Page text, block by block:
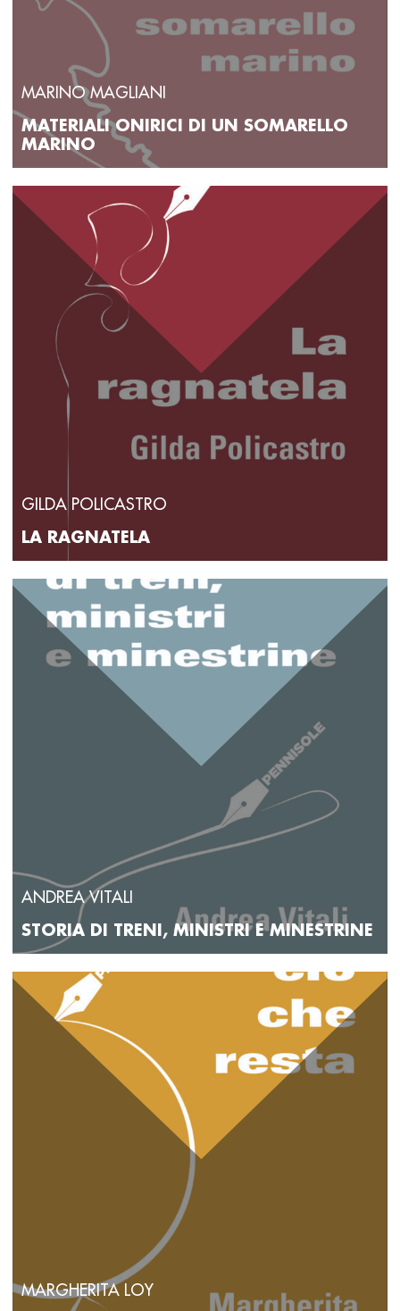
MARINO MAGLIANI
MATERIALI ONIRICI DI UN SOMARELLO
MARINO
GILDA POLICASTRO
LA RAGNATELA
ANDREA VITALI
STORIA DI TRENI, MINISTRI E MINESTRINE
MARGHERITA LOY